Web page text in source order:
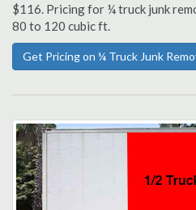
$116. Pricing for ¼ truck junk
80 to 120 cubic ft.
Get Pricing on ¼ Truck Junk